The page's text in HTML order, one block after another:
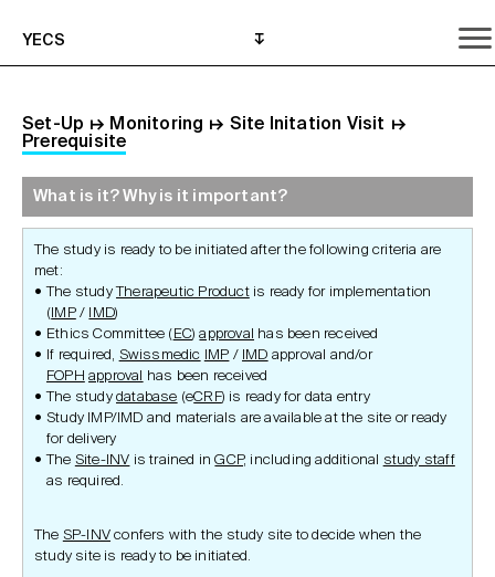
YECS
Set-Up ↦ Monitoring ↦ Site Initation Visit ↦
Prerequisite
What is it? Why is it important?
What do I need to do?
Where can I get help?
What is it? Why is it important?
The study is ready to be initiated after the following criteria are
met:
The studyTherapeutic Productis ready for implementation
( IMP/ IMD)
Ethics Committee ( EC)approval
has been received
If required, Swissmedic IMP / IMD approval and/or
FOPH approval
has been received
The studydatabase (eCRF) is ready for data entry
Study IMP/IMD and materials are available at the site or ready
for delivery
The Site-INV is trained inGCP, including additional
study staff
as required.
The SP-INV confers with the study site to decide when the
study site is ready to be initiated.